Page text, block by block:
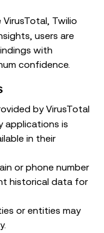
VirusTotal, Twilio
users are
with
confidence.
by VirusTotal
applications is
in their
or phone number
historical data for
or entities may